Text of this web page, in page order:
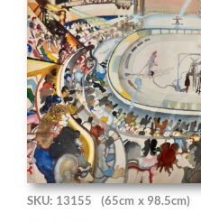
SKU: 13155 (65cm x 98.5cm)